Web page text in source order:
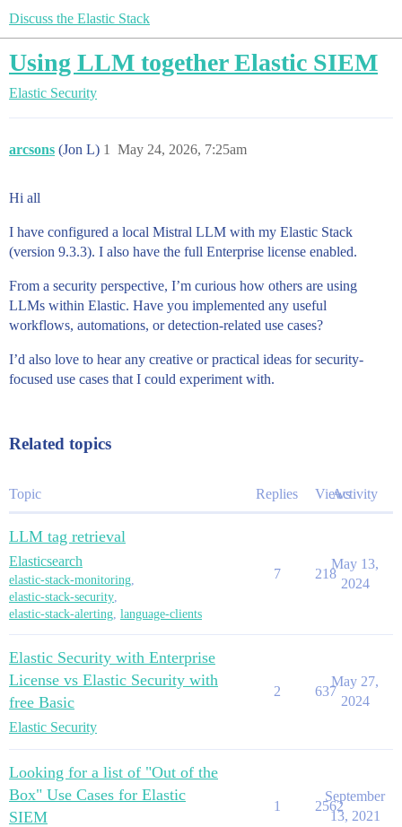
Discuss the Elastic Stack
Using LLM together Elastic SIEM
Elastic Security
arcsons (Jon L) May 24, 2026, 7:25am
1
Hi all
I have configured a local Mistral LLM with my Elastic Stack
(version 9.3.3). I also have the full Enterprise license enabled.
From a security perspective, I’m curious how others are using
LLMs within Elastic. Have you implemented any useful
workflows, automations, or detection-related use cases?
I’d also love to hear any creative or practical ideas for security-
focused use cases that I could experiment with.
Related topics
Topic Replies ViewsActivity
LLM tag retrieval
Elasticsearch
elastic-stack-monitoring,
elastic-stack-security,
elastic-stack-alerting, language-clients
7 218
May 13,
2024
Elastic Security with Enterprise
License vs Elastic Security with
free Basic
Elastic Security
2 637
May 27,
2024
Looking for a list of "Out of the
Box" Use Cases for Elastic
SIEM
1 2562
September
13, 2021